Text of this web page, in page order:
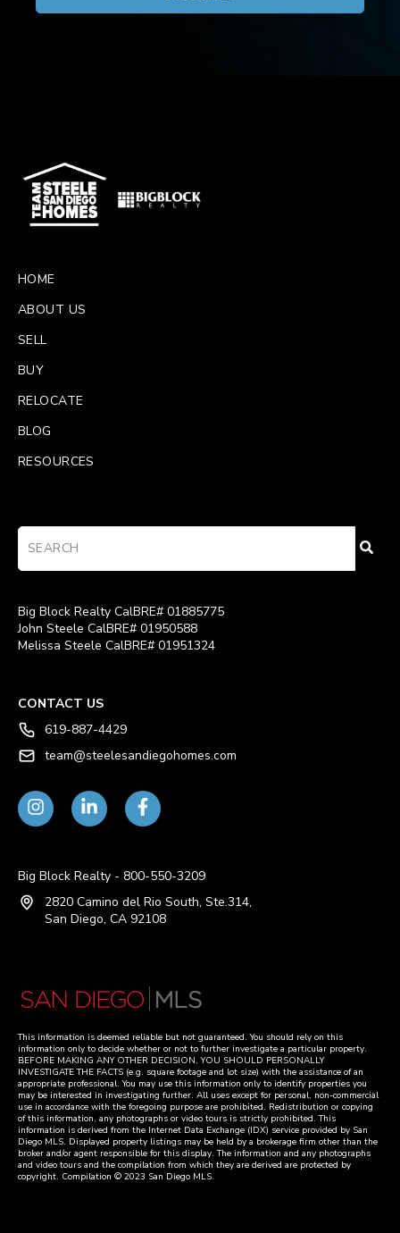
HOME
ABOUT US
SELL
BUY
RELOCATE
BLOG
RESOURCES
Big Block Realty CalBRE# 01885775
John Steele CalBRE# 01950588
Melissa Steele CalBRE# 01951324
CONTACT US
619-887-4429
team@steelesandiegohomes.com
Big Block Realty - 800-550-3209
2820 Camino del Rio South, Ste.314,
San Diego, CA 92108
This information is deemed reliable but not guaranteed. You should rely on this
information only to decide whether or not to further investigate a particular property.
BEFORE MAKING ANY OTHER DECISION, YOU SHOULD PERSONALLY
INVESTIGATE THE FACTS (e.g. square footage and lot size) with the assistance of an
appropriate professional. You may use this information only to identify properties you
may be interested in investigating further. All uses except for personal, non-commercial
use in accordance with the foregoing purpose are prohibited. Redistribution or copying
of this information, any photographs or video tours is strictly prohibited. This
information is derived from the Internet Data Exchange (IDX) service provided by San
Diego MLS. Displayed property listings may be held by a brokerage firm other than the
broker and/or agent responsible for this display. The information and any photographs
and video tours and the compilation from which they are derived are protected by
copyright. Compilation © 2023 San Diego MLS.